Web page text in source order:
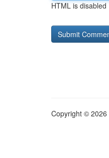
HTML is disabled
Copyright © 2026